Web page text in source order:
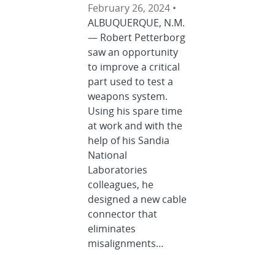
February 26, 2024 •
ALBUQUERQUE, N.M.
— Robert Petterborg
saw an opportunity
to improve a critical
part used to test a
weapons system.
Using his spare time
at work and with the
help of his Sandia
National
Laboratories
colleagues, he
designed a new cable
connector that
eliminates
misalignments…